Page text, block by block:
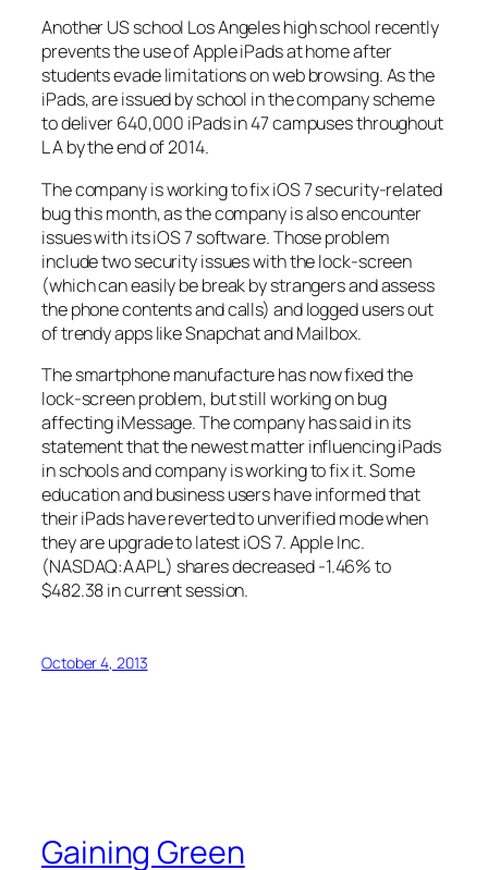
Another US school Los Angeles high school recently
prevents the use of Apple iPads at home after
students evade limitations on web browsing. As the
iPads, are issued by school in the company scheme
to deliver 640,000 iPads in 47 campuses throughout
L A by the end of 2014.
The company is working to fix iOS 7 security-related
bug this month, as the company is also encounter
issues with its iOS 7 software. Those problem
include two security issues with the lock-screen
(which can easily be break by strangers and assess
the phone contents and calls) and logged users out
of trendy apps like Snapchat and Mailbox.
The smartphone manufacture has now fixed the
lock-screen problem, but still working on bug
affecting iMessage. The company has said in its
statement that the newest matter influencing iPads
in schools and company is working to fix it. Some
education and business users have informed that
their iPads have reverted to unverified mode when
they are upgrade to latest iOS 7. Apple Inc.
(NASDAQ:AAPL) shares decreased -1.46% to
$482.38 in current session.
October 4, 2013
Gaining Green